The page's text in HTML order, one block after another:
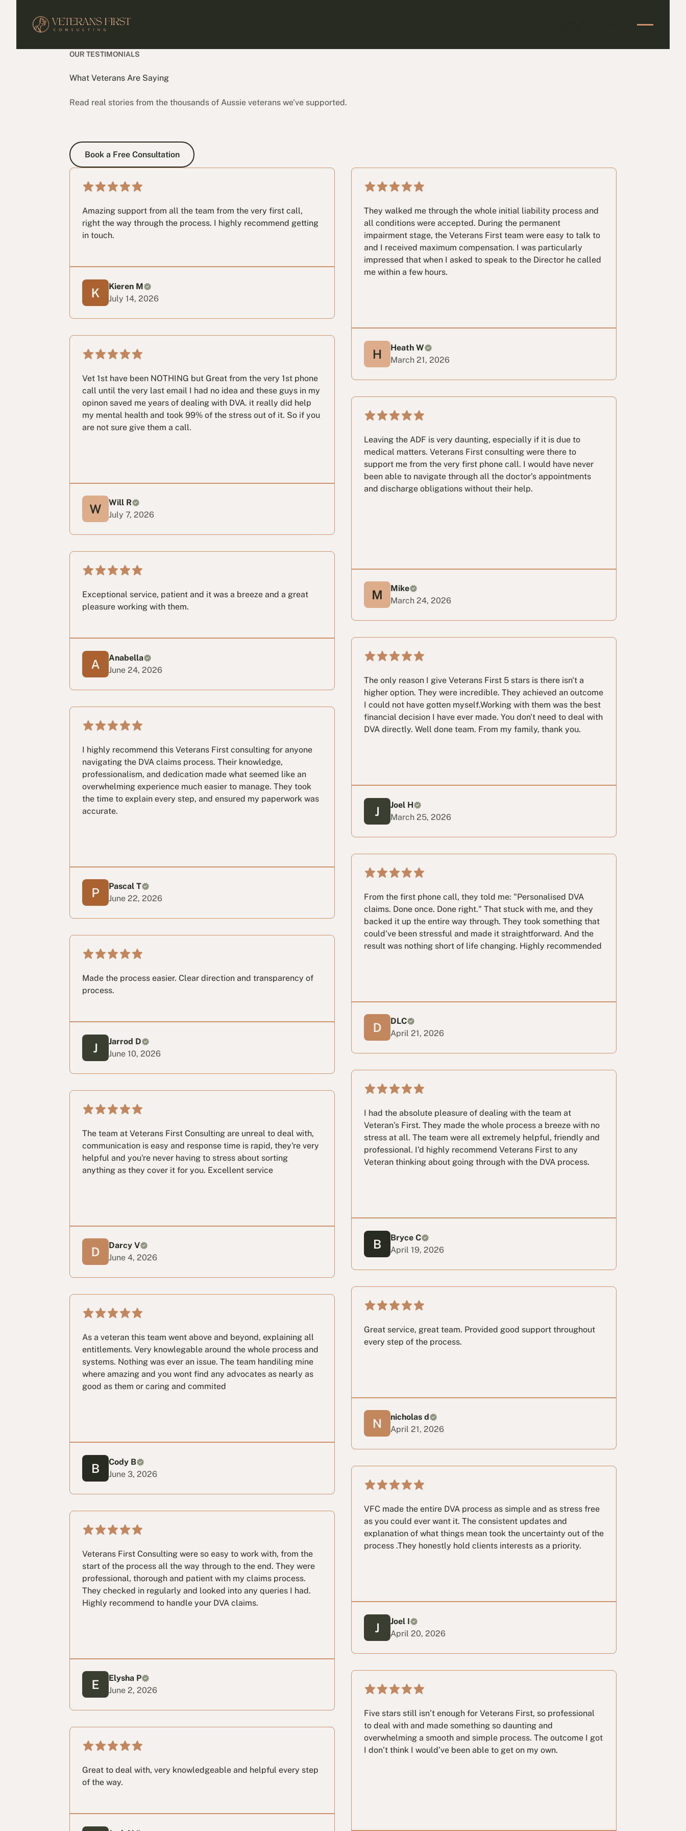
OUR TESTIMONIALS
What Veterans Are Saying
Read real stories from the thousands of Aussie veterans we've supported.
Book a Free Consultation
Book a Free Consultation
Amazing support from all the team from the very first call,
right the way through the process. I highly recommend getting
in touch.
Kieren M
July 14, 2026
Vet 1st have been NOTHING but Great from the very 1st phone
call until the very last email I had no idea and these guys in my
opinon saved me years of dealing with DVA. it really did help
my mental health and took 99% of the stress out of it. So if you
are not sure give them a call.
Will R
July 7, 2026
Exceptional service, patient and it was a breeze and a great
pleasure working with them.
Anabella
June 24, 2026
I highly recommend this Veterans First consulting for anyone
navigating the DVA claims process. Their knowledge,
professionalism, and dedication made what seemed like an
overwhelming experience much easier to manage. They took
the time to explain every step, and ensured my paperwork was
accurate.
Pascal T
June 22, 2026
Made the process easier. Clear direction and transparency of
process.
Jarrod D
June 10, 2026
The team at Veterans First Consulting are unreal to deal with,
communication is easy and response time is rapid, they're very
helpful and you're never having to stress about sorting
anything as they cover it for you. Excellent service
Darcy V
June 4, 2026
As a veteran this team went above and beyond, explaining all
entitlements. Very knowlegable around the whole process and
systems. Nothing was ever an issue. The team handiling mine
where amazing and you wont find any advocates as nearly as
good as them or caring and commited
Cody B
June 3, 2026
Veterans First Consulting were so easy to work with, from the
start of the process all the way through to the end. They were
professional, thorough and patient with my claims process.
They checked in regularly and looked into any queries I had.
Highly recommend to handle your DVA claims.
Elysha P
June 2, 2026
Great to deal with, very knowledgeable and helpful every step
of the way.
They walked me through the whole initial liability process and
all conditions were accepted. During the permanent
impairment stage, the Veterans First team were easy to talk to
and I received maximum compensation. I was particularly
impressed that when I asked to speak to the Director he called
me within a few hours.
Heath W
March 21, 2026
Leaving the ADF is very daunting, especially if it is due to
medical matters. Veterans First consulting were there to
support me from the very first phone call. I would have never
been able to navigate through all the doctor’s appointments
and discharge obligations without their help.
Mike
March 24, 2026
The only reason I give Veterans First 5 stars is there isn't a
higher option. They were incredible. They achieved an outcome
I could not have gotten myself.Working with them was the best
financial decision I have ever made. You don't need to deal with
DVA directly. Well done team. From my family, thank you.
Joel H
March 25, 2026
From the first phone call, they told me: "Personalised DVA
claims. Done once. Done right." That stuck with me, and they
backed it up the entire way through. They took something that
could've been stressful and made it straightforward. And the
result was nothing short of life changing. Highly recommended
DLC
April 21, 2026
I had the absolute pleasure of dealing with the team at
Veteran’s First. They made the whole process a breeze with no
stress at all. The team were all extremely helpful, friendly and
professional. I’d highly recommend Veterans First to any
Veteran thinking about going through with the DVA process.
Bryce C
April 19, 2026
Great service, great team. Provided good support throughout
every step of the process.
nicholas d
April 21, 2026
VFC made the entire DVA process as simple and as stress free
as you could ever want it. The consistent updates and
explanation of what things mean took the uncertainty out of the
process .They honestly hold clients interests as a priority.
Joel I
April 20, 2026
Five stars still isn’t enough for Veterans First, so professional
to deal with and made something so daunting and
overwhelming a smooth and simple process. The outcome I got
I don’t think I would’ve been able to get on my own.